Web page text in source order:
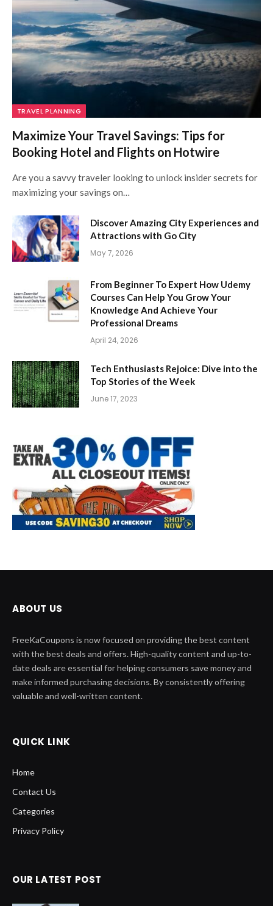
TRAVEL PLANNING
Maximize Your Travel Savings: Tips for
Booking Hotel and Flights on Hotwire
Are you a savvy traveler looking to unlock insider secrets for
maximizing your savings on…
Discover Amazing City Experiences and
Attractions with Go City
May 7, 2026
From Beginner To Expert How Udemy
Courses Can Help You Grow Your
Knowledge And Achieve Your
Professional Dreams
April 24, 2026
Tech Enthusiasts Rejoice: Dive into the
Top Stories of the Week
June 17, 2023
ABOUT US
FreeKaCoupons is now focused on providing the best content
with the best deals and offers. High-quality content and up-to-
date deals are essential for helping consumers save money and
make informed purchasing decisions. By consistently offering
valuable and well-written content.
QUICK LINK
Home
Contact Us
Categories
Privacy Policy
OUR LATEST POST